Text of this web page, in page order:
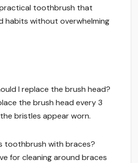
practical toothbrush that
habits without overwhelming
I replace the brush head?
the brush head every 3
bristles appear worn.
toothbrush with braces?
for cleaning around braces